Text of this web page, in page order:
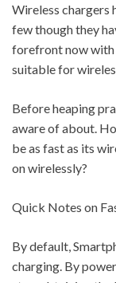
Wireless chargers
few though they
forefront now with
suitable for
Before heaping
aware of about.
be as fast as its
on wirelessly?
Quick Notes on
By default,
charging. By